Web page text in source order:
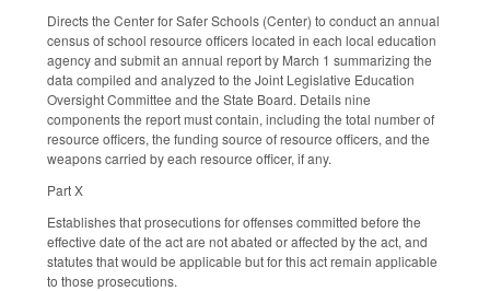
Directs the Center for Safer Schools (Center) to conduct an annual
census of school resource officers located in each local education
agency and submit an annual report by March 1 summarizing the
data compiled and analyzed to the Joint Legislative Education
Oversight Committee and the State Board. Details nine
components the report must contain, including the total number of
resource officers, the funding source of resource officers, and the
weapons carried by each resource officer, if any.
Part X
Establishes that prosecutions for offenses committed before the
effective date of the act are not abated or affected by the act, and
statutes that would be applicable but for this act remain applicable
to those prosecutions.